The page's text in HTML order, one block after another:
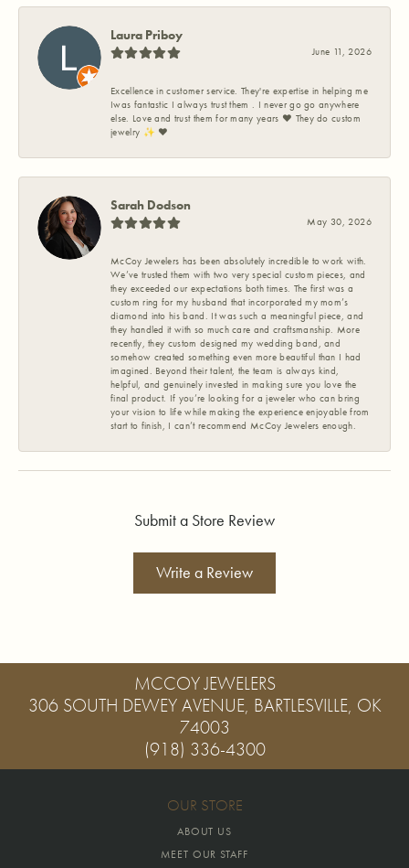
Laura Priboy
June 11, 2026
Excellence in customer service. They're expertise in helping me
Iwas fantastic I always trust them . I never go go anywhere
else. Love and trust them for many years ❤️ They do custom
jewelry ✨️ ❤️
Sarah Dodson
May 30, 2026
McCoy Jewelers has been absolutely incredible to work with.
We’ve trusted them with two very special custom pieces, and
they exceeded our expectations both times. The first was a
custom ring for my husband that incorporated my mom’s
diamond into his band. It was such a meaningful piece, and
they handled it with so much care and craftsmanship. More
recently, they custom designed my wedding band, and
somehow created something even more beautiful than I had
imagined. Beyond their talent, the team is always kind,
helpful, and genuinely invested in making sure you love the
final product. If you’re looking for a jeweler who can bring
your vision to life while making the experience enjoyable from
start to finish, I can’t recommend McCoy Jewelers enough.
Submit a Store Review
Write a Review
MCCOY JEWELERS
306 SOUTH DEWEY AVENUE, BARTLESVILLE, OK
74003
(918) 336-4300
OUR STORE
ABOUT US
MEET OUR STAFF